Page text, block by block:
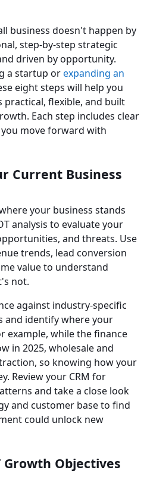
business doesn't happen by
step-by-step strategic
driven by opportunity.
a startup orexpanding an
eight steps will help you
flexible, and built
Each step includes clear
move forward with
Current Business
your business stands
analysis to evaluate your
and threats. Use
trends, lead conversion
value to understand
not.
against industry-specific
and identify where your
example, while the finance
in 2025, wholesale and
so knowing how your
Review your CRM for
and take a close look
and customer base to find
could unlock new
Growth Objectives